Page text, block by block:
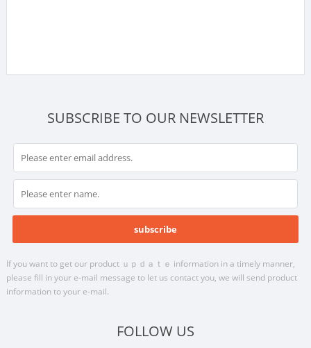
SUBSCRIBE TO OUR NEWSLETTER
If you want to get our product ｕｐｄａｔｅ information in a timely manner,
please fill in your e-mail message to let us contact you, we will send product
information to your e-mail.
FOLLOW US